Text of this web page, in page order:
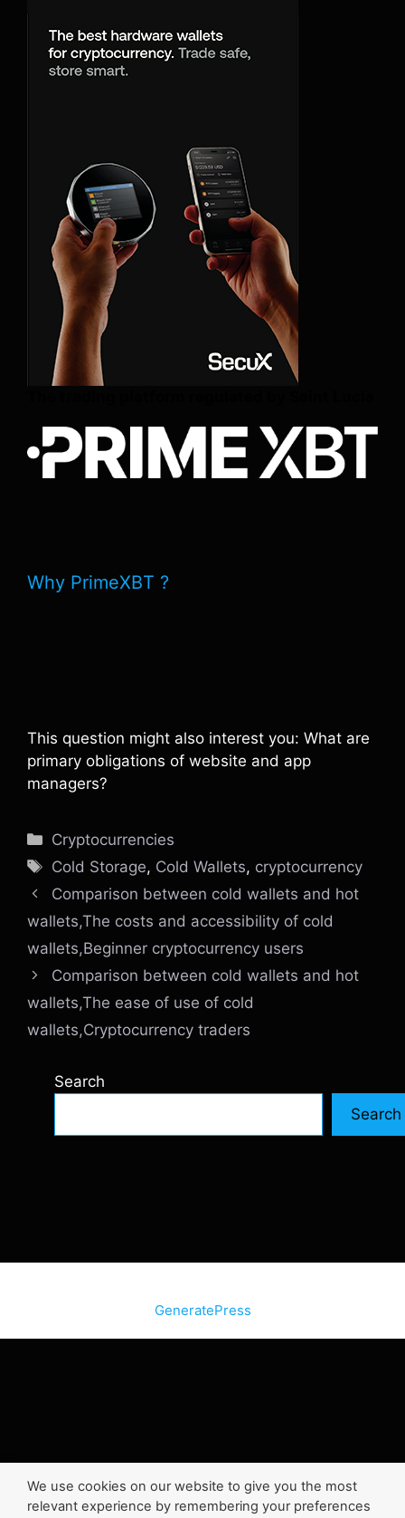
Why PrimeXBT ?
This question might also interest you: What are
primary obligations of website and app
managers?
Categories
Cryptocurrencies
Tags
Cold Storage, Cold Wallets, cryptocurrency
Comparison between cold wallets and hot
wallets,The costs and accessibility of cold
wallets,Beginner cryptocurrency users
Comparison between cold wallets and hot
wallets,The ease of use of cold
wallets,Cryptocurrency traders
Search
Search
GeneratePress
We use cookies on our website to give you the most
relevant experience by remembering your preferences